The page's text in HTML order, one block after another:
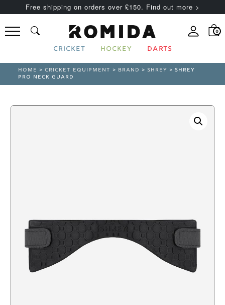
Free shipping on orders over £150. Find out more >
0
CRICKET HOCKEY DARTS
HOME >CRICKET EQUIPMENT > BRAND > SHREY > SHREY
PRO NECK GUARD